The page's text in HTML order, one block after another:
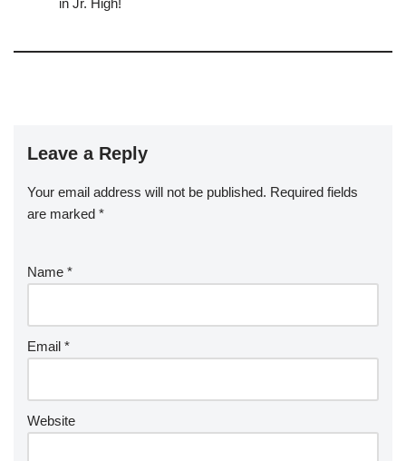
in Jr. High!
Leave a Reply
Your email address will not be published. Required fields
are marked *
Name *
Email *
Website